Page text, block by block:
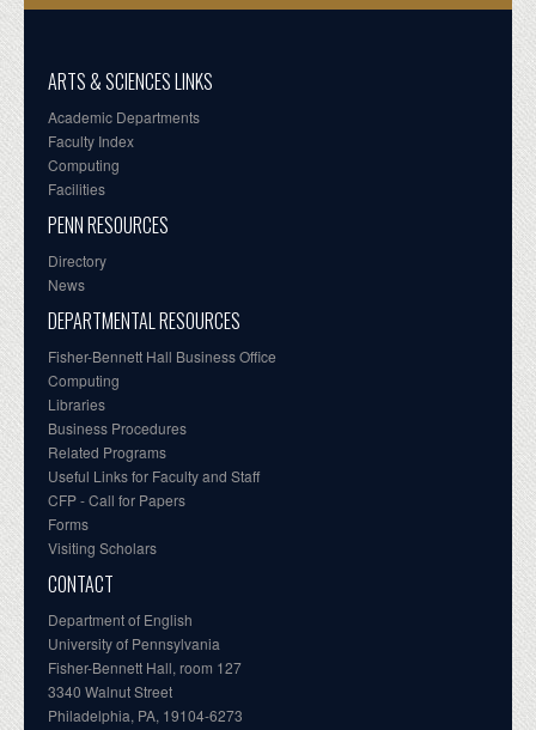
ARTS & SCIENCES LINKS
Academic Departments
Faculty Index
Computing
Facilities
PENN RESOURCES
Directory
News
DEPARTMENTAL RESOURCES
Fisher-Bennett Hall Business Office
Computing
Libraries
Business Procedures
Related Programs
Useful Links for Faculty and Staff
CFP - Call for Papers
Forms
Visiting Scholars
CONTACT
Department of English
University of Pennsylvania
Fisher-Bennett Hall, room 127
3340 Walnut Street
Philadelphia, PA, 19104-6273